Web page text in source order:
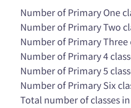
Number of Primary One
Number of Primary Two
Number of Primary Three
Number of Primary 4
Number of Primary 5
Number of Primary Six
Total number of classes